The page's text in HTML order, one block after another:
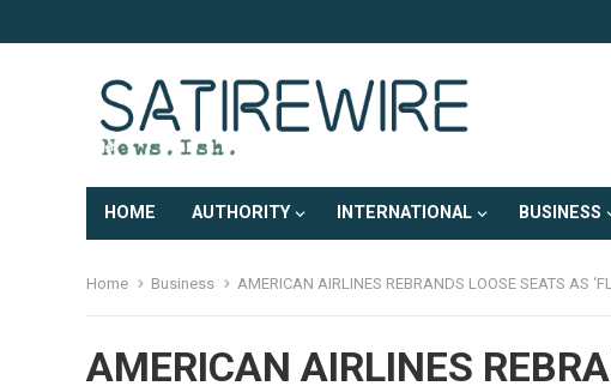
HOME AUTHORITY INTERNATIONAL BUSINESS
Home Business AMERICAN AIRLINES REBRANDS LOOSE SEATS AS
AMERICAN AIRLINES